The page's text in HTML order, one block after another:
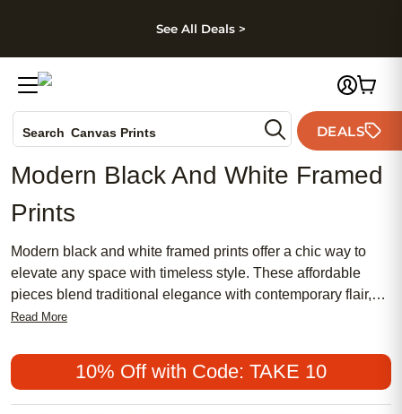
Skip to footer
See All Deals >
Search Canvas Prints
Holiday Cards
Wedding Invites
DEALS
Modern Black And White Framed
Prints
Modern black and white framed prints offer a chic way to
elevate any space with timeless style. These affordable
pieces blend traditional elegance with contemporary flair,
making them a popular choice for both home and office
feminine touch, modern black and white framed prints
provide versatile options that suit every taste. Discover how
these striking designs can transform your walls with
Read More
10% Off with Code: TAKE 10